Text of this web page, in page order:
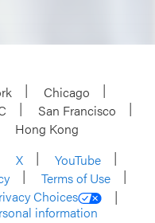
Chicago
San Francisco
Hong Kong
X
YouTube
Terms of Use
Choices
information